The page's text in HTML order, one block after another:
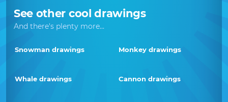
See other cool drawings
And there's plenty more...
Snowman drawings Monkey drawings
Whale drawings Cannon drawings